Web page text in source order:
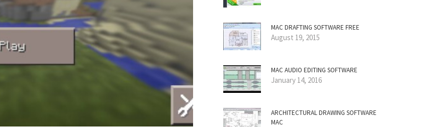
MAC DRAFTING SOFTWARE FREE
August 19, 2015
MAC AUDIO EDITING SOFTWARE
January 14, 2016
ARCHITECTURAL DRAWING SOFTWARE
MAC